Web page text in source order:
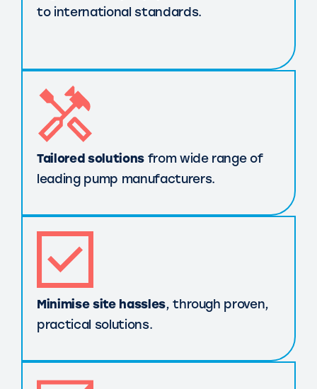
to international standards.
Tailored solutionsfrom wide range of
leading pump manufacturers.
Minimise site hassles, through proven,
practical solutions.